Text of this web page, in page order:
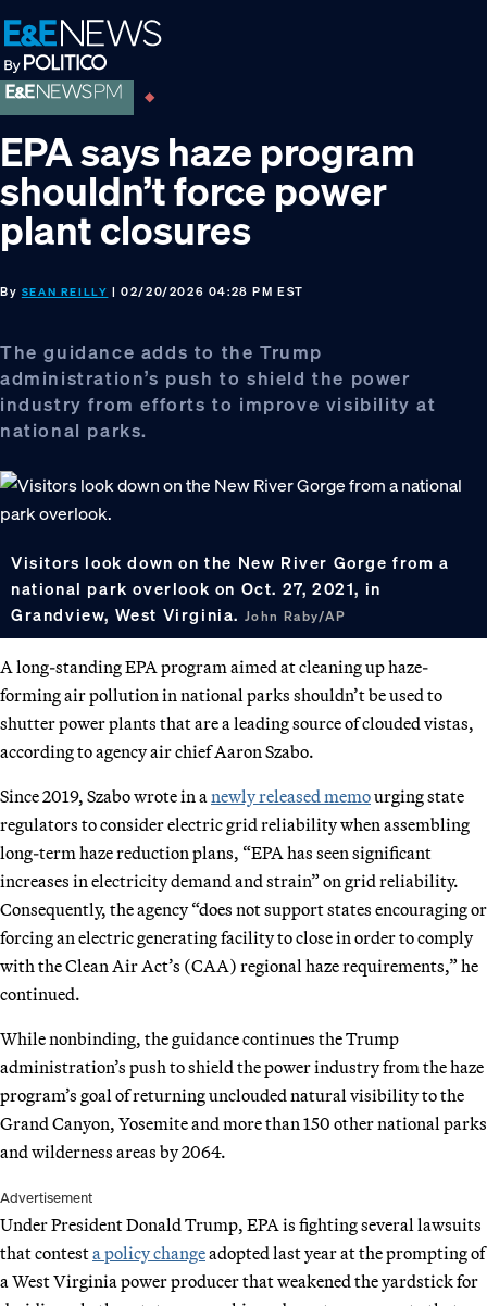
Skip
to
primary
navigation
Skip
to
main
content
Skip
to
footer
EPA says haze program
shouldn’t force power
plant closures
By SEAN REILLY | 02/20/2026 04:28 PM EST
The guidance adds to the Trump
administration’s push to shield the power
industry from efforts to improve visibility at
national parks.
Visitors look down on the New River Gorge from a
national park overlook on Oct. 27, 2021, in
Grandview, West Virginia. John Raby/AP
A long-standing EPA program aimed at cleaning up haze-
forming air pollution in national parks shouldn’t be used to
shutter power plants that are a leading source of clouded vistas,
according to agency air chief Aaron Szabo.
Since 2019, Szabo wrote in a newly released memourging state
regulators to consider electric grid reliability when assembling
long-term haze reduction plans, “EPA has seen significant
increases in electricity demand and strain” on grid reliability.
Consequently, the agency “does not support states encouraging or
forcing an electric generating facility to close in order to comply
with the Clean Air Act’s (CAA) regional haze requirements,” he
continued.
While nonbinding, the guidance continues the Trump
administration’s push to shield the power industry from the haze
program’s goal of returning unclouded natural visibility to the
Grand Canyon, Yosemite and more than 150 other national parks
and wilderness areas by 2064.
Advertisement
Under President Donald Trump, EPA is fighting several lawsuits
that contesta policy changeadopted last year at the prompting of
a West Virginia power producer that weakened the yardstick for